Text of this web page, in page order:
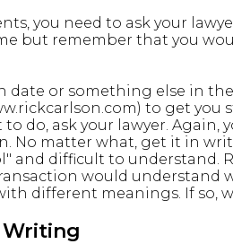
you need to ask your
but remember that you
date or something else in
to get you
do, ask your lawyer. Again,
No matter what, get it in
and difficult to understand.
would understand
different meanings. If so,
Writing